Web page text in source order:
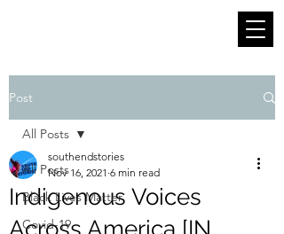
Post
All Posts
Black Lives Matter
Covid-19
All Posts
Indigenous Voices
Across America [IN
southendstories
Nov 16, 2021 6 min read